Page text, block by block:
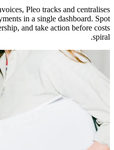
Pleo tracks and centralises
in a single dashboard. Spot
and take action before costs
spiral.